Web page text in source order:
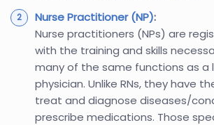
Nurse Practitioner (NP):
Nurse practitioners (NPs) are
with the training and skills
many of the same functions as a
physician. Unlike RNs, they have
treat and diagnose diseases/
prescribe medications. Those